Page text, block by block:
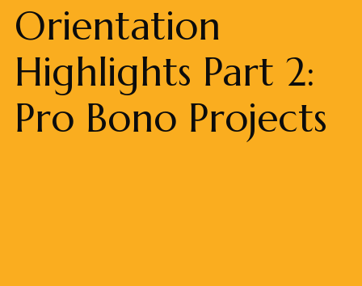
Orientation
Highlights Part 2:
Pro Bono Projects